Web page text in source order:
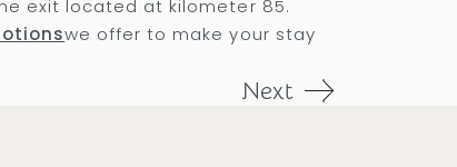
exit located at kilometer 85.
we offer to make your stay
Next